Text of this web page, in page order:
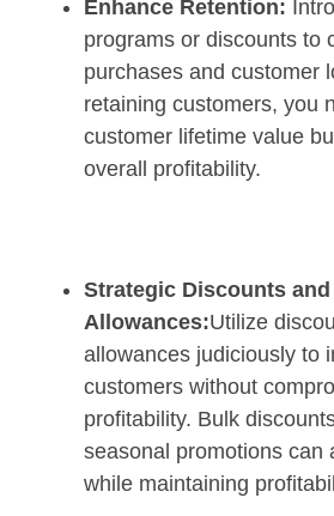
Enhance Retention:
programs or discounts to
purchases and customer
retaining customers, you
customer lifetime value
overall profitability.
Strategic Discounts and
Allowances:Utilize
allowances judiciously to
customers without
profitability. Bulk
seasonal promotions can
while maintaining